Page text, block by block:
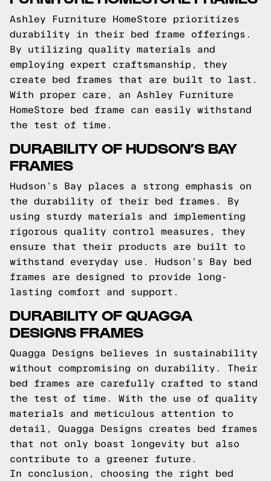
Ashley Furniture HomeStore prioritizes
durability in their bed frame offerings.
By utilizing quality materials and
employing expert craftsmanship, they
create bed frames that are built to last.
With proper care, an Ashley Furniture
HomeStore bed frame can easily withstand
the test of time.
DURABILITY OF HUDSON’S BAY
FRAMES
Hudson’s Bay places a strong emphasis on
the durability of their bed frames. By
using sturdy materials and implementing
rigorous quality control measures, they
ensure that their products are built to
withstand everyday use. Hudson’s Bay bed
frames are designed to provide long-
lasting comfort and support.
DURABILITY OF QUAGGA
DESIGNS FRAMES
Quagga Designs believes in sustainability
without compromising on durability. Their
bed frames are carefully crafted to stand
the test of time. With the use of quality
materials and meticulous attention to
detail, Quagga Designs creates bed frames
that not only boast longevity but also
contribute to a greener future.
In conclusion, choosing the right bed